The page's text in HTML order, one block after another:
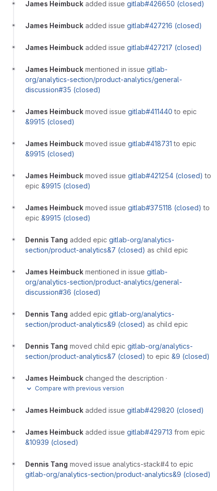
James Heimbuck added issue gitlab#426650 (closed)
James Heimbuck added issue gitlab#427216 (closed)
James Heimbuck added issue gitlab#427217 (closed)
James Heimbuck mentioned in issue gitlab-
org/analytics-section/product-analytics/general-
discussion#35 (closed)
James Heimbuck moved issue gitlab#411440 to epic
&9915 (closed)
James Heimbuck moved issue gitlab#418731 to epic
&9915 (closed)
James Heimbuck moved issue gitlab#421254 (closed) to
epic &9915 (closed)
James Heimbuck moved issue gitlab#375118 (closed) to
epic &9915 (closed)
Dennis Tang added epic gitlab-org/analytics-
section/product-analytics&7 (closed) as child epic
James Heimbuck mentioned in issue gitlab-
org/analytics-section/product-analytics/general-
discussion#36 (closed)
Dennis Tang added epic gitlab-org/analytics-
section/product-analytics&9 (closed) as child epic
Dennis Tang moved child epic gitlab-org/analytics-
section/product-analytics&7 (closed) to epic &9 (closed)
James Heimbuck changed the description ·
Compare with previous version
James Heimbuck added issue gitlab#429820 (closed)
James Heimbuck added issue gitlab#429713 from epic
&10939 (closed)
Dennis Tang moved issue analytics-stack#4 to epic
gitlab-org/analytics-section/product-analytics&9 (closed)